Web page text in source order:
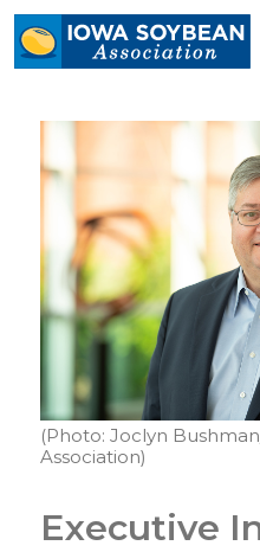
Iowa
Soybean
homepage
(Photo: Joclyn
Association)
Executive